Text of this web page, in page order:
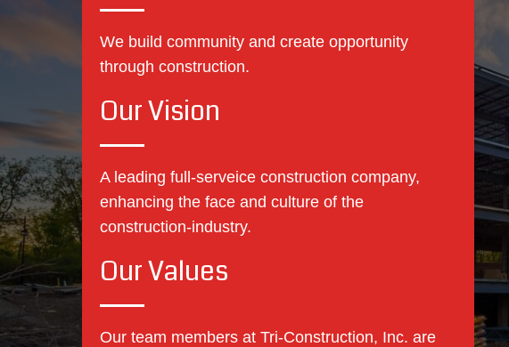
We build community and create opportunity
through construction.
Our Vision
A leading full-serveice construction company,
enhancing the face and culture of the
construction-industry.
Our Values
Our team members at Tri-Construction, Inc. are